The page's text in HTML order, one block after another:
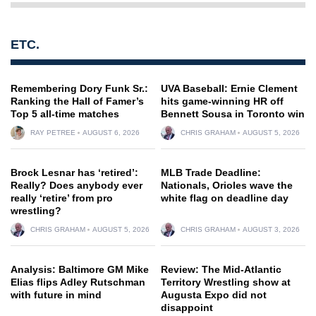
ETC.
Remembering Dory Funk Sr.:
Ranking the Hall of Famer’s
Top 5 all-time matches
RAY PETREE AUGUST 6, 2026
UVA Baseball: Ernie Clement
hits game-winning HR off
Bennett Sousa in Toronto win
CHRIS GRAHAM AUGUST 5, 2026
Brock Lesnar has ‘retired’:
Really? Does anybody ever
really ‘retire’ from pro
wrestling?
CHRIS GRAHAM AUGUST 5, 2026
MLB Trade Deadline:
Nationals, Orioles wave the
white flag on deadline day
CHRIS GRAHAM AUGUST 3, 2026
Analysis: Baltimore GM Mike
Elias flips Adley Rutschman
with future in mind
Review: The Mid-Atlantic
Territory Wrestling show at
Augusta Expo did not
disappoint